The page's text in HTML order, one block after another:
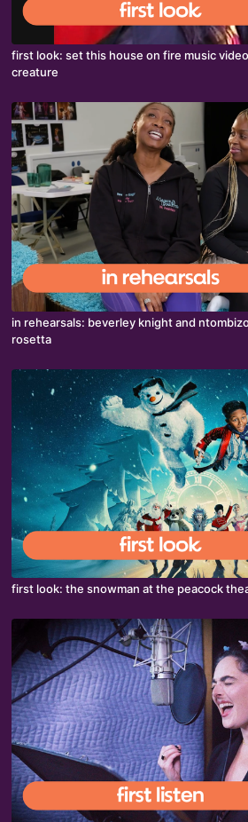
first look: set this house on fire music
creature
in rehearsals: beverley knight and
rosetta
first look: the snowman at the peacock